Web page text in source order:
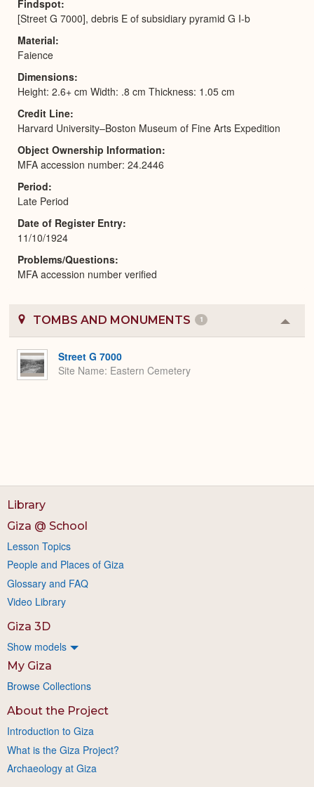
Findspot
[Street G 7000], debris E of subsidiary pyramid G I-b
Material
Faience
Dimensions
Height: 2.6+ cm Width: .8 cm Thickness: 1.05 cm
Credit Line
Harvard University–Boston Museum of Fine Arts Expedition
Object Ownership Information
MFA accession number: 24.2446
Period
Late Period
Date of Register Entry
11/10/1924
Problems/Questions
MFA accession number verified
TOMBS AND MONUMENTS 1
or
Street G 7000
Site Name Eastern Cemetery
Library
Giza @ School
Lesson Topics
People and Places of Giza
Glossary and FAQ
Video Library
Giza 3D
Show models
My Giza
Browse Collections
About the Project
Introduction to Giza
What is the Giza Project?
Archaeology at Giza